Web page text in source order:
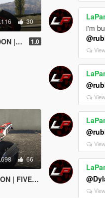
30
1.0
66
TEMPLATE
i'm